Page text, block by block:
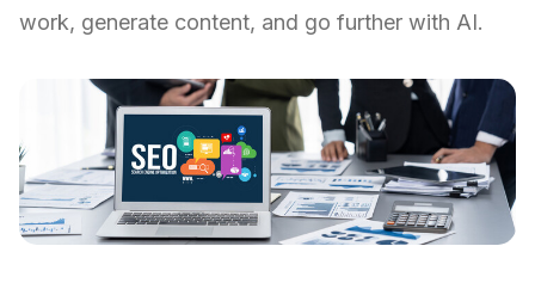
work, generate content, and go further with AI.